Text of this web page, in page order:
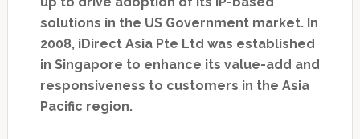
solutions in the US Government market. In
2008, iDirect Asia Pte Ltd was established
in Singapore to enhance its value-add and
responsiveness to customers in the Asia
Pacific region.